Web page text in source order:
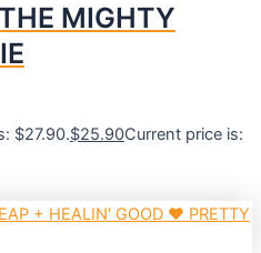
MIGHTY
$27.90.$25.90Current price is: